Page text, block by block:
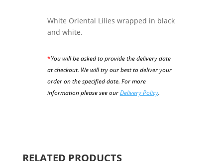
White Oriental Lilies wrapped in black
and white.
*You will be asked to provide the delivery date
at checkout. We will try our best to deliver your
order on the specified date. For more
information please see ourDelivery Policy.
RELATED PRODUCTS